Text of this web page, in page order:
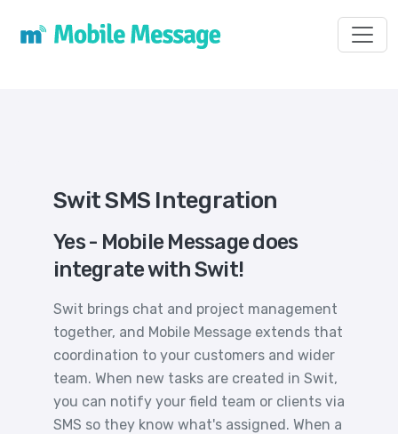
Swit SMS Integration
Yes - Mobile Message does
integrate with Swit!
Swit brings chat and project management
together, and Mobile Message extends that
coordination to your customers and wider
team. When new tasks are created in Swit,
you can notify your field team or clients via
SMS so they know what's assigned. When a